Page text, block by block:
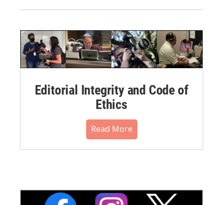
Editorial Integrity and Code of
Ethics
Read More